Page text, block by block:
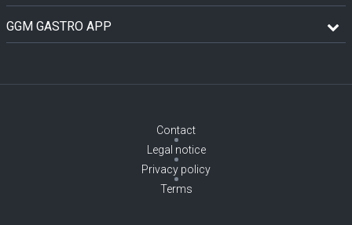
GGM GASTRO APP
Contact
Legal notice
Privacy policy
Terms